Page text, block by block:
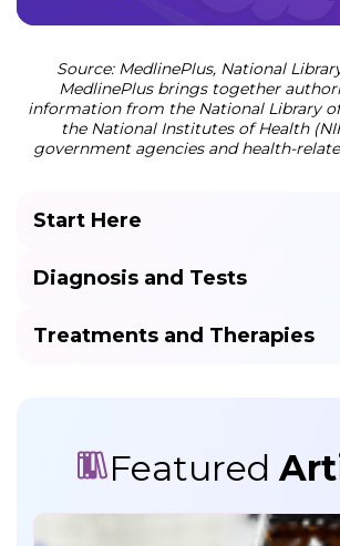
Source: MedlinePlus, National
MedlinePlus brings together
information from the National Library
the National Institutes of Health
government agencies and health-
Start Here
Diagnosis and Tests
Treatments and Therapies
Featured